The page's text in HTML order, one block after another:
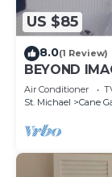
US $85
8.0(1 Review)
BEYOND
Air Conditioner
St. Michael
Cane